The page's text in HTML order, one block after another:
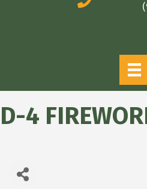
D-4